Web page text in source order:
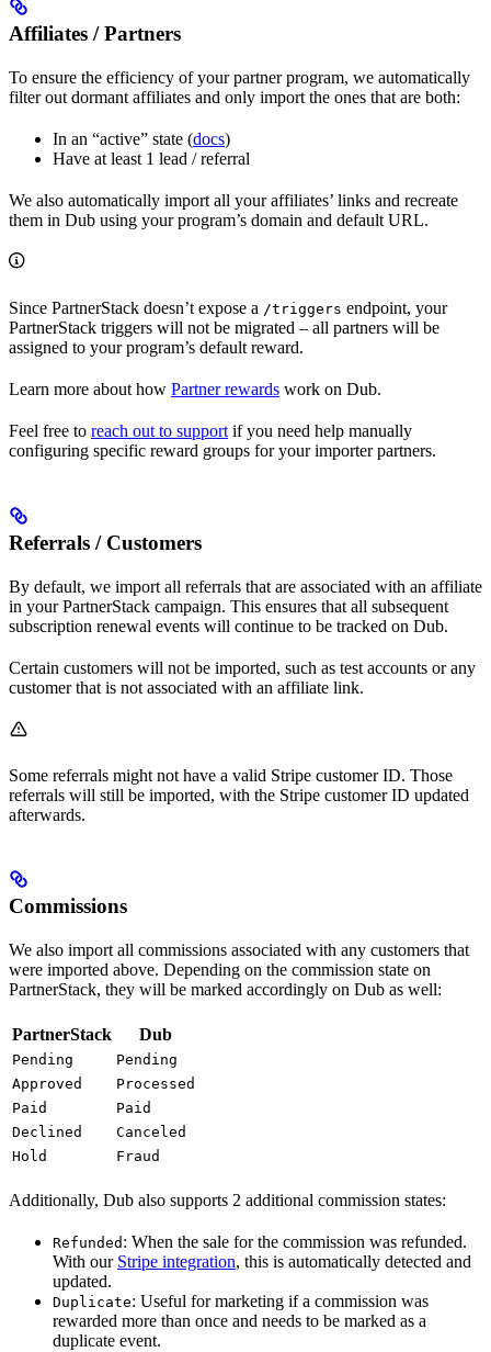
Affiliates / Partners
To ensure the efficiency of your partner program, we automatically
filter out dormant affiliates and only import the ones that are both:
In an “active” state (docs)
Have at least 1 lead / referral
We also automatically import all your affiliates’ links and recreate
them in Dub using your program’s domain and default URL.
Since PartnerStack doesn’t expose a /triggers endpoint, your
PartnerStack triggers will not be migrated – all partners will be
assigned to your program’s default reward.
Learn more about how Partner rewards work on Dub.
Feel free to reach out to support if you need help manually
configuring specific reward groups for your importer partners.
Referrals / Customers
By default, we import all referrals that are associated with an affiliate
in your PartnerStack campaign. This ensures that all subsequent
subscription renewal events will continue to be tracked on Dub.
Certain customers will not be imported, such as test accounts or any
customer that is not associated with an affiliate link.
Some referrals might not have a valid Stripe customer ID. Those
referrals will still be imported, with the Stripe customer ID updated
afterwards.
Commissions
We also import all commissions associated with any customers that
were imported above. Depending on the commission state on
PartnerStack, they will be marked accordingly on Dub as well:
PartnerStack Dub
Pending
Pending
Approved
Processed
Paid
Paid
Declined
Canceled
Hold
Fraud
Additionally, Dub also supports 2 additional commission states:
Refunded : When the sale for the commission was refunded.
With our Stripe integration, this is automatically detected and
updated.
Duplicate: Useful for marketing if a commission was
rewarded more than once and needs to be marked as a
duplicate event.